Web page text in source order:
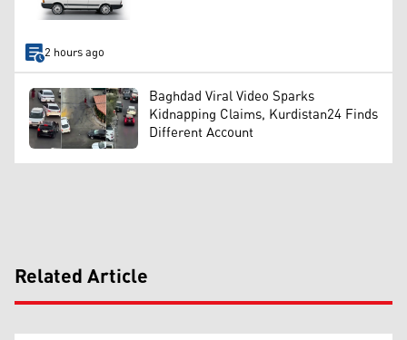
2 hours ago
Baghdad Viral Video Sparks
Kidnapping Claims, Kurdistan24 Finds
Different Account
Related Article